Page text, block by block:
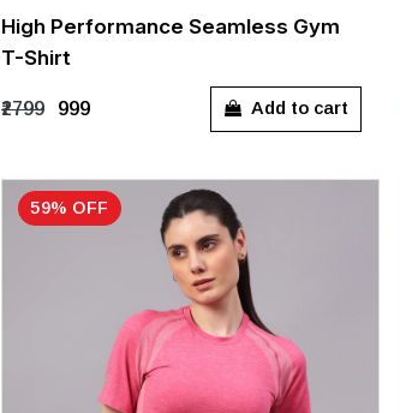
S
High Performance Seamless Gym
T-Shirt
₹2799 ₹999 Add to cart
59% OFF